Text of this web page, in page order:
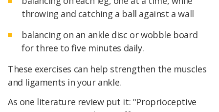
throwing and catching a ball against a wall
balancing on an ankle disc or wobble board
for three to five minutes daily.
These exercises can help strengthen the muscles
and ligaments in your ankle.
As one literature review put it: "Proprioceptive